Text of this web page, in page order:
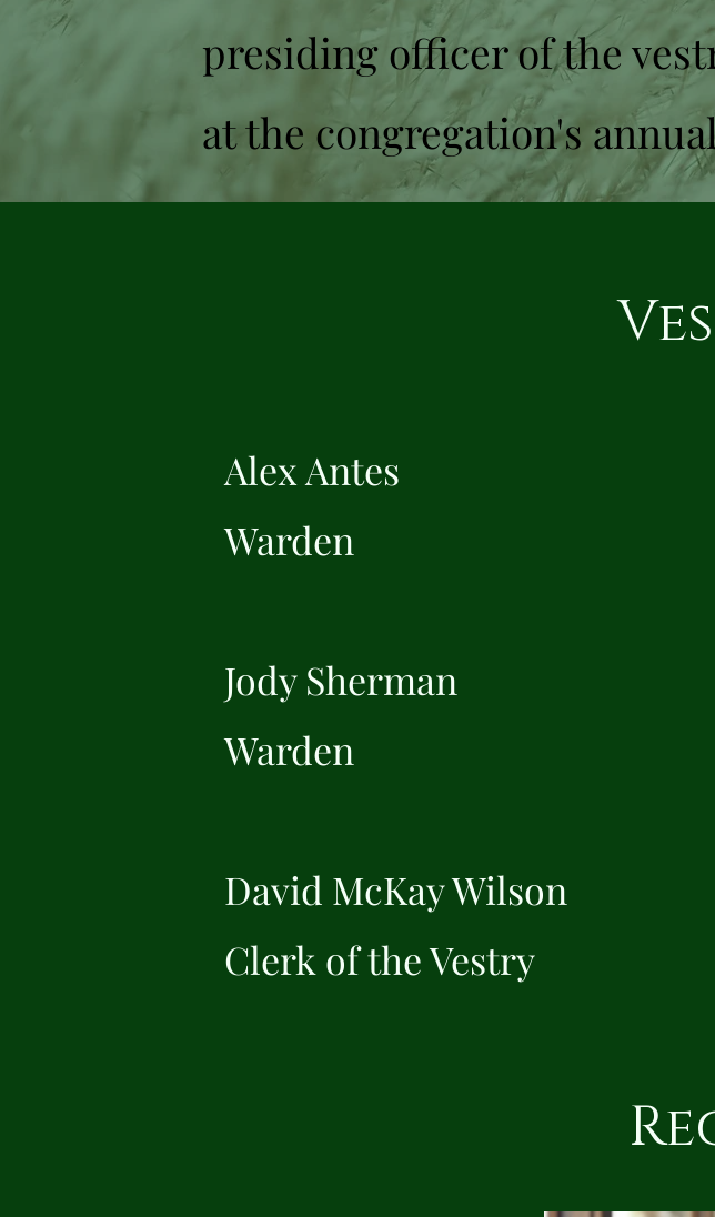
presiding officer of the
at the congregation's
Alex Antes
Warden
Jody Sherman
Warden
David McKay Wilson
Clerk of the Vestry